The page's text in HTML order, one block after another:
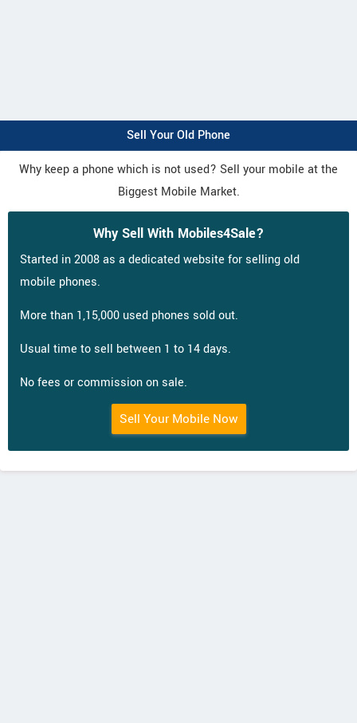
Sell Your Old Phone
Why keep a phone which is not used? Sell your mobile at the
Biggest Mobile Market.
Why Sell With Mobiles4Sale?
Started in 2008 as a dedicated website for selling old
mobile phones.
More than 1,15,000 used phones sold out.
Usual time to sell between 1 to 14 days.
No fees or commission on sale.
Sell Your Mobile Now